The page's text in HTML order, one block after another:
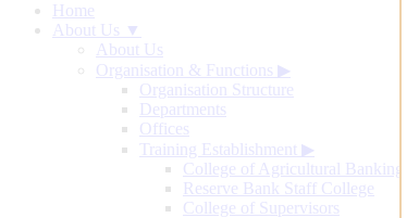
Home
About Us ▼
About Us
Organisation & Functions ▶
Organisation Structure
Departments
Offices
Training Establishment ▶
College of Agricultural Banking
Reserve Bank Staff College
College of Supervisors